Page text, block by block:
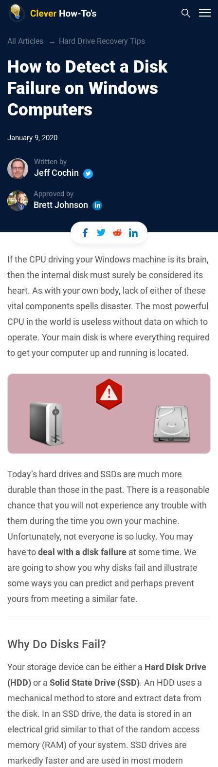
All Articles Hard Drive Recovery Tips
How to Detect a Disk
Failure on Windows
Computers
January 9, 2020
Written by
Jeff Cochin
Approved by
Brett Johnson
If the CPU driving your Windows machine is its brain,
then the internal disk must surely be considered its
heart. As with your own body, lack of either of these
vital components spells disaster. The most powerful
CPU in the world is useless without data on which to
operate. Your main disk is where everything required
to get your computer up and running is located.
Today’s hard drives and SSDs are much more
durable than those in the past. There is a reasonable
chance that you will not experience any trouble with
them during the time you own your machine.
Unfortunately, not everyone is so lucky. You may
have todeal with a disk failure at some time. We
are going to show you why disks fail and illustrate
some ways you can predict and perhaps prevent
yours from meeting a similar fate.
Why Do Disks Fail?
Your storage device can be either a Hard Disk Drive
(HDD)or a Solid State Drive (SSD). An HDD uses a
mechanical method to store and extract data from
the disk. In an SSD drive, the data is stored in an
electrical grid similar to that of the random access
memory (RAM) of your system. SSD drives are
markedly faster and are used in most modern